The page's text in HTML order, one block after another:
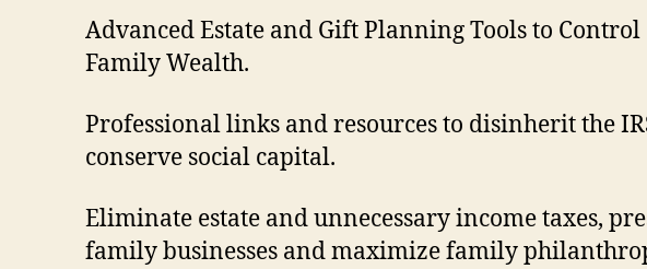
Advanced Estate and Gift Planning Tools to Control
Family Wealth.
Professional links and resources to disinherit the
conserve social capital.
Eliminate estate and unnecessary income taxes,
family businesses and maximize family